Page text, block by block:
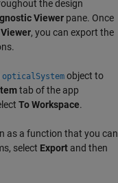
the design
Viewer pane. Once
, you can export the
opticalSystem object to
tab of the app
To Workspace.
as a function that you can
select Export and then